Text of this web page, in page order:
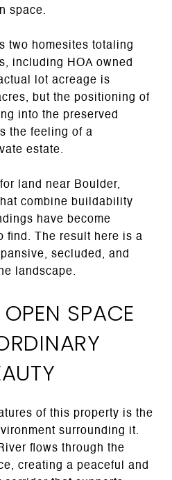
space.
two homesites totaling
including HOA owned
lot acreage is
but the positioning of
into the preserved
the feeling of a
estate.
land near Boulder,
combine buildability
have become
find. The result here is a
secluded, and
landscape.
SPACE
of this property is the
surrounding it.
flows through the
creating a peaceful and